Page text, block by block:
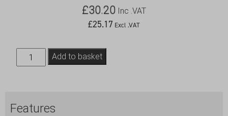
£30.20 Inc .VAT
£25.17 Excl .VAT
Glass
Teapot
47cl/16.5oz
Add to basket
Features